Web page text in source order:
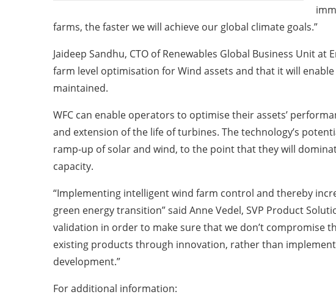
farms, the faster we will achieve our global climate goals.”
Jaideep Sandhu, CTO of Renewables Global Business Unit
farm level optimisation for Wind assets and that it will
maintained.
WFC can enable operators to optimise their assets’
and extension of the life of turbines. The technology’s
ramp-up of solar and wind, to the point that they will
capacity.
“Implementing intelligent wind farm control and thereby
green energy transition” said Anne Vedel, SVP Product
validation in order to make sure that we don’t compromise
existing products through innovation, rather than
development.”
For additional information: